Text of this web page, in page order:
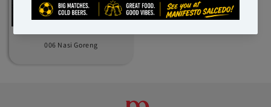
006 Nasi Goreng